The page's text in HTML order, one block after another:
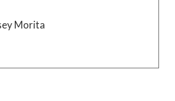
Morita